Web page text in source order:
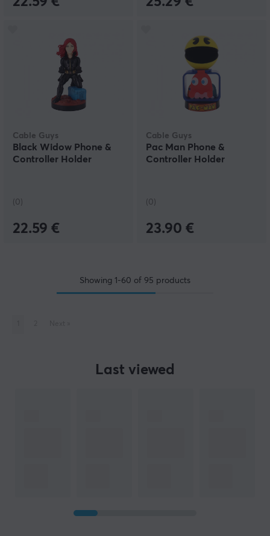
Cable Guys
Black Widow Phone &
Controller Holder
(0)
22.59 €
Cable Guys
Pac Man Phone &
Controller Holder
(0)
23.90 €
Showing 1-60 of 95 products
Last viewed